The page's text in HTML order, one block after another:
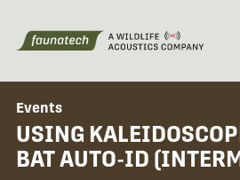
Events
USING
BAT AUTO-ID